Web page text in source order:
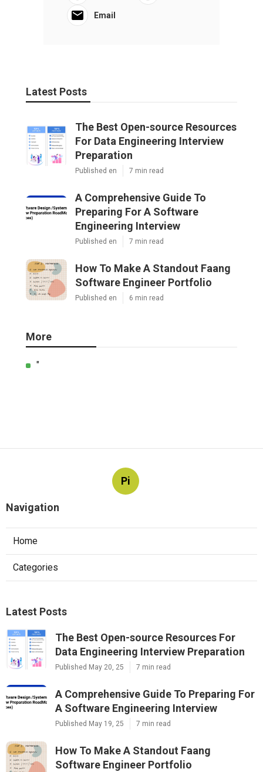
Email
Latest Posts
The Best Open-source Resources
For Data Engineering Interview
Preparation
Published en 7 min read
A Comprehensive Guide To
Preparing For A Software
Engineering Interview
Published en 7 min read
How To Make A Standout Faang
Software Engineer Portfolio
Published en 6 min read
More
"
Pi
Navigation
Home
Categories
Latest Posts
The Best Open-source Resources For
Data Engineering Interview Preparation
Published May 20, 25 7 min read
A Comprehensive Guide To Preparing For
A Software Engineering Interview
Published May 19, 25 7 min read
How To Make A Standout Faang
Software Engineer Portfolio